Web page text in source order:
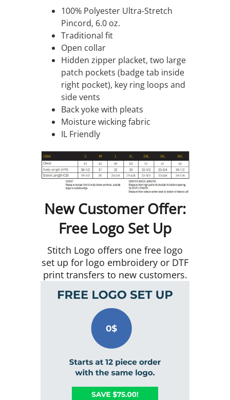
100% Polyester Ultra-Stretch
Pincord, 6.0 oz.
Traditional fit
Open collar
Hidden zipper placket, two large
patch pockets (badge tab inside
right pocket), key ring loops and
side vents
Back yoke with pleats
Moisture wicking fabric
IL Friendly
New Customer Offer:
Free Logo Set Up
Stitch Logo offers one free logo
set up for logo embroidery or DTF
print transfers to new customers.